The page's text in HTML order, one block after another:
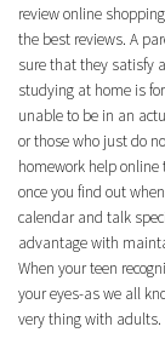
review online
the best reviews. A
sure that they satisfy
studying at home is
unable to be in an
or those who just do
homework help
once you find out
calendar and talk
advantage with
When your teen
your eyes-as we all
very thing with adults.